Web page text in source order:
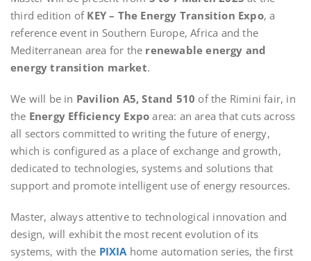
third edition ofKEY – The Energy Transition Expo, a
reference event in Southern Europe, Africa and the
Mediterranean area for the renewable energy and
energy transition market.
We will be in Pavilion A5, Stand 510 of the Rimini fair, in
the Energy Efficiency Expo area: an area that cuts across
all sectors committed to writing the future of energy,
which is configured as a place of exchange and growth,
dedicated to technologies, systems and solutions that
support and promote intelligent use of energy resources.
Master, always attentive to technological innovation and
design, will exhibit the most recent evolution of its
systems, with the PIXIA home automation series, the first